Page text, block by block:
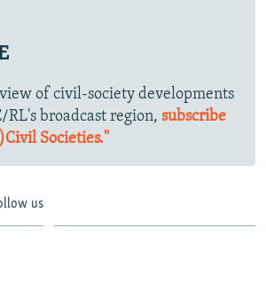
of civil-society developments
RL's broadcast region, subscribe
Societies."
us